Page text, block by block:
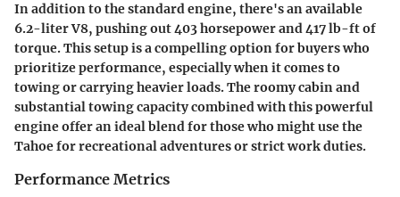
In addition to the standard engine, there's an available
6.2-liter V8, pushing out 403 horsepower and 417 lb-ft of
torque. This setup is a compelling option for buyers who
prioritize performance, especially when it comes to
towing or carrying heavier loads. The roomy cabin and
substantial towing capacity combined with this powerful
engine offer an ideal blend for those who might use the
Tahoe for recreational adventures or strict work duties.
Performance Metrics